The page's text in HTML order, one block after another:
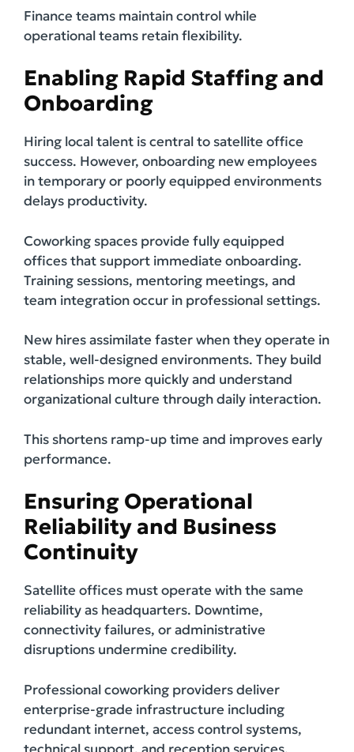
Finance teams maintain control while
operational teams retain flexibility.
Enabling Rapid Staffing and
Onboarding
Hiring local talent is central to satellite office
success. However, onboarding new employees
in temporary or poorly equipped environments
delays productivity.
Coworking spaces provide fully equipped
offices that support immediate onboarding.
Training sessions, mentoring meetings, and
team integration occur in professional settings.
New hires assimilate faster when they operate in
stable, well-designed environments. They build
relationships more quickly and understand
organizational culture through daily interaction.
This shortens ramp-up time and improves early
performance.
Ensuring Operational
Reliability and Business
Continuity
Satellite offices must operate with the same
reliability as headquarters. Downtime,
connectivity failures, or administrative
disruptions undermine credibility.
Professional coworking providers deliver
enterprise-grade infrastructure including
redundant internet, access control systems,